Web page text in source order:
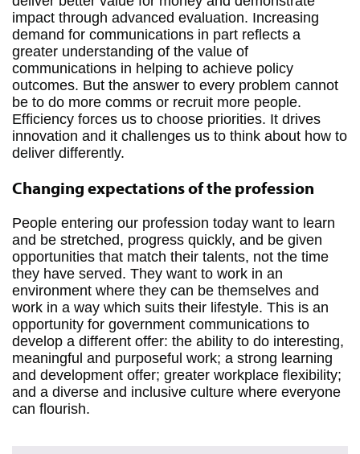
impact through advanced evaluation. Increasing
demand for communications in part reflects a
greater understanding of the value of
communications in helping to achieve policy
outcomes. But the answer to every problem cannot
be to do more comms or recruit more people.
Efficiency forces us to choose priorities. It drives
innovation and it challenges us to think about how to
deliver differently.
Changing expectations of the profession
People entering our profession today want to learn
and be stretched, progress quickly, and be given
opportunities that match their talents, not the time
they have served. They want to work in an
environment where they can be themselves and
work in a way which suits their lifestyle. This is an
opportunity for government communications to
develop a different offer: the ability to do interesting,
meaningful and purposeful work; a strong learning
and development offer; greater workplace flexibility;
and a diverse and inclusive culture where everyone
can flourish.